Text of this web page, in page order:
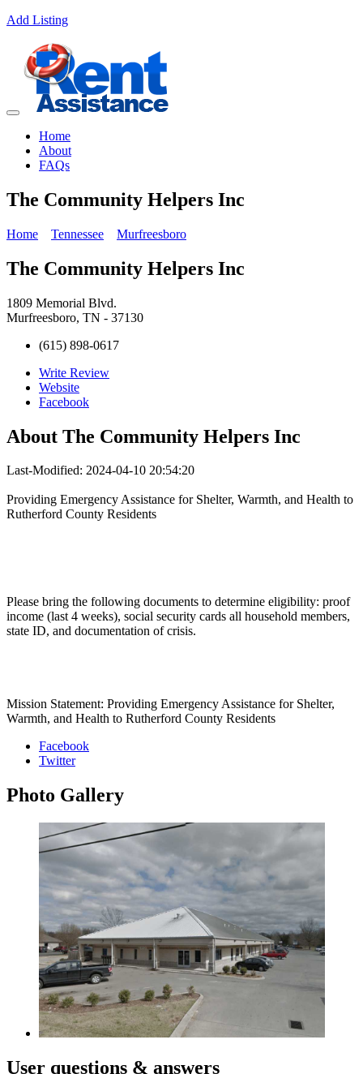
Add Listing
Home
About
FAQs
The Community Helpers Inc
Home Tennessee Murfreesboro
The Community Helpers Inc
1809 Memorial Blvd.
Murfreesboro, TN - 37130
(615) 898-0617
Write Review
Website
Facebook
About The Community Helpers Inc
Last-Modified: 2024-04-10 20:54:20
Providing Emergency Assistance for Shelter, Warmth, and Health to
Rutherford County Residents
Please bring the following documents to determine eligibility: proof
income (last 4 weeks), social security cards all household members,
state ID, and documentation of crisis.
Mission Statement: Providing Emergency Assistance for Shelter,
Warmth, and Health to Rutherford County Residents
Facebook
Twitter
Photo Gallery
User questions & answers